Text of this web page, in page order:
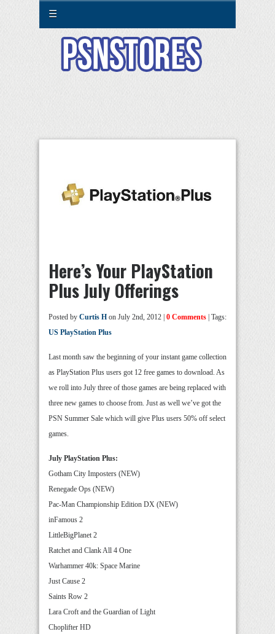
☰
Here’s Your PlayStation
Plus July Offerings
Posted by Curtis H on July 2nd, 2012 | 0 Comments | Tags:
US PlayStation Plus
Last month saw the beginning of your instant game collection
as PlayStation Plus users got 12 free games to download. As
we roll into July three of those games are being replaced with
three new games to choose from. Just as well we’ve got the
PSN Summer Sale which will give Plus users 50% off select
games.
July PlayStation Plus:
Gotham City Imposters (NEW)
Renegade Ops (NEW)
Pac-Man Championship Edition DX (NEW)
inFamous 2
LittleBigPlanet 2
Ratchet and Clank All 4 One
Warhammer 40k: Space Marine
Just Cause 2
Saints Row 2
Lara Croft and the Guardian of Light
Choplifter HD